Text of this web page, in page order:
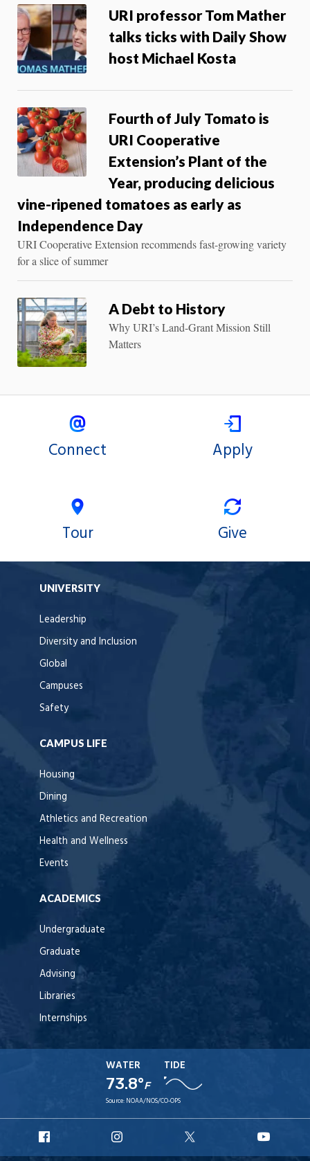
URI professor Tom Mather
talks ticks with Daily Show
host Michael Kosta
Fourth of July Tomato is
URI Cooperative
Extension’s Plant of the
Year, producing delicious
vine-ripened tomatoes as early as
Independence Day
URI Cooperative Extension recommends fast-growing variety
for a slice of summer
A Debt to History
Why URI’s Land-Grant Mission Still
Matters
Connect Apply
Tour Give
UNIVERSITY
Leadership
Diversity and Inclusion
Global
Campuses
Safety
CAMPUS LIFE
Housing
Dining
Athletics and Recreation
Health and Wellness
Events
ACADEMICS
Undergraduate
Graduate
Advising
Libraries
Internships
WATER
73.8°F
TIDE
Source: NOAA/NOS/CO-OPS